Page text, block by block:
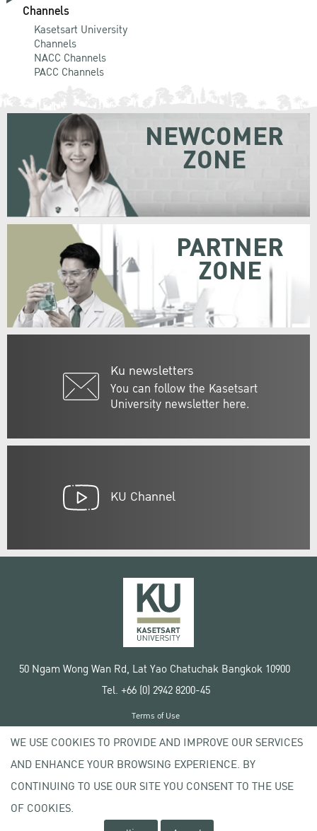
Channels
Kasetsart University
Channels
NACC Channels
PACC Channels
Ku newsletters
You can follow the Kasetsart
University newsletter here.
NEWCOMER
ZONE
PARTNER
ZONE
KU Channel
50 Ngam Wong Wan Rd, Lat Yao Chatuchak Bangkok 10900
Tel. +66 (0) 2942 8200-45
Copyright © 2020 Kasetsart University
Terms of Use
Privacy policy
WE USE COOKIES TO PROVIDE AND IMPROVE OUR SERVICES
AND ENHANCE YOUR BROWSING EXPERIENCE. BY
CONTINUING TO USE OUR SITE YOU CONSENT TO THE USE
OF COOKIES.